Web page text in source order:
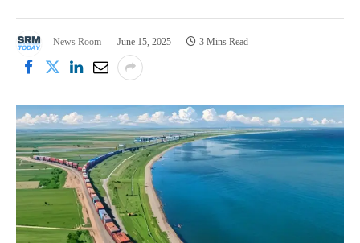
News Room June 15, 2025 3 Mins Read